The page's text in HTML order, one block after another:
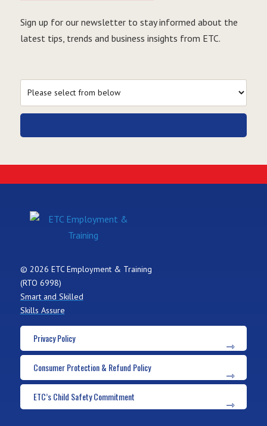
Sign up for our newsletter to stay informed about the
latest tips, trends and business insights from ETC.
© 2026 ETC Employment & Training
(RTO 6998)
Smart and Skilled
Skills Assure
Privacy Policy
Consumer Protection & Refund Policy
ETC’s Child Safety Commitment